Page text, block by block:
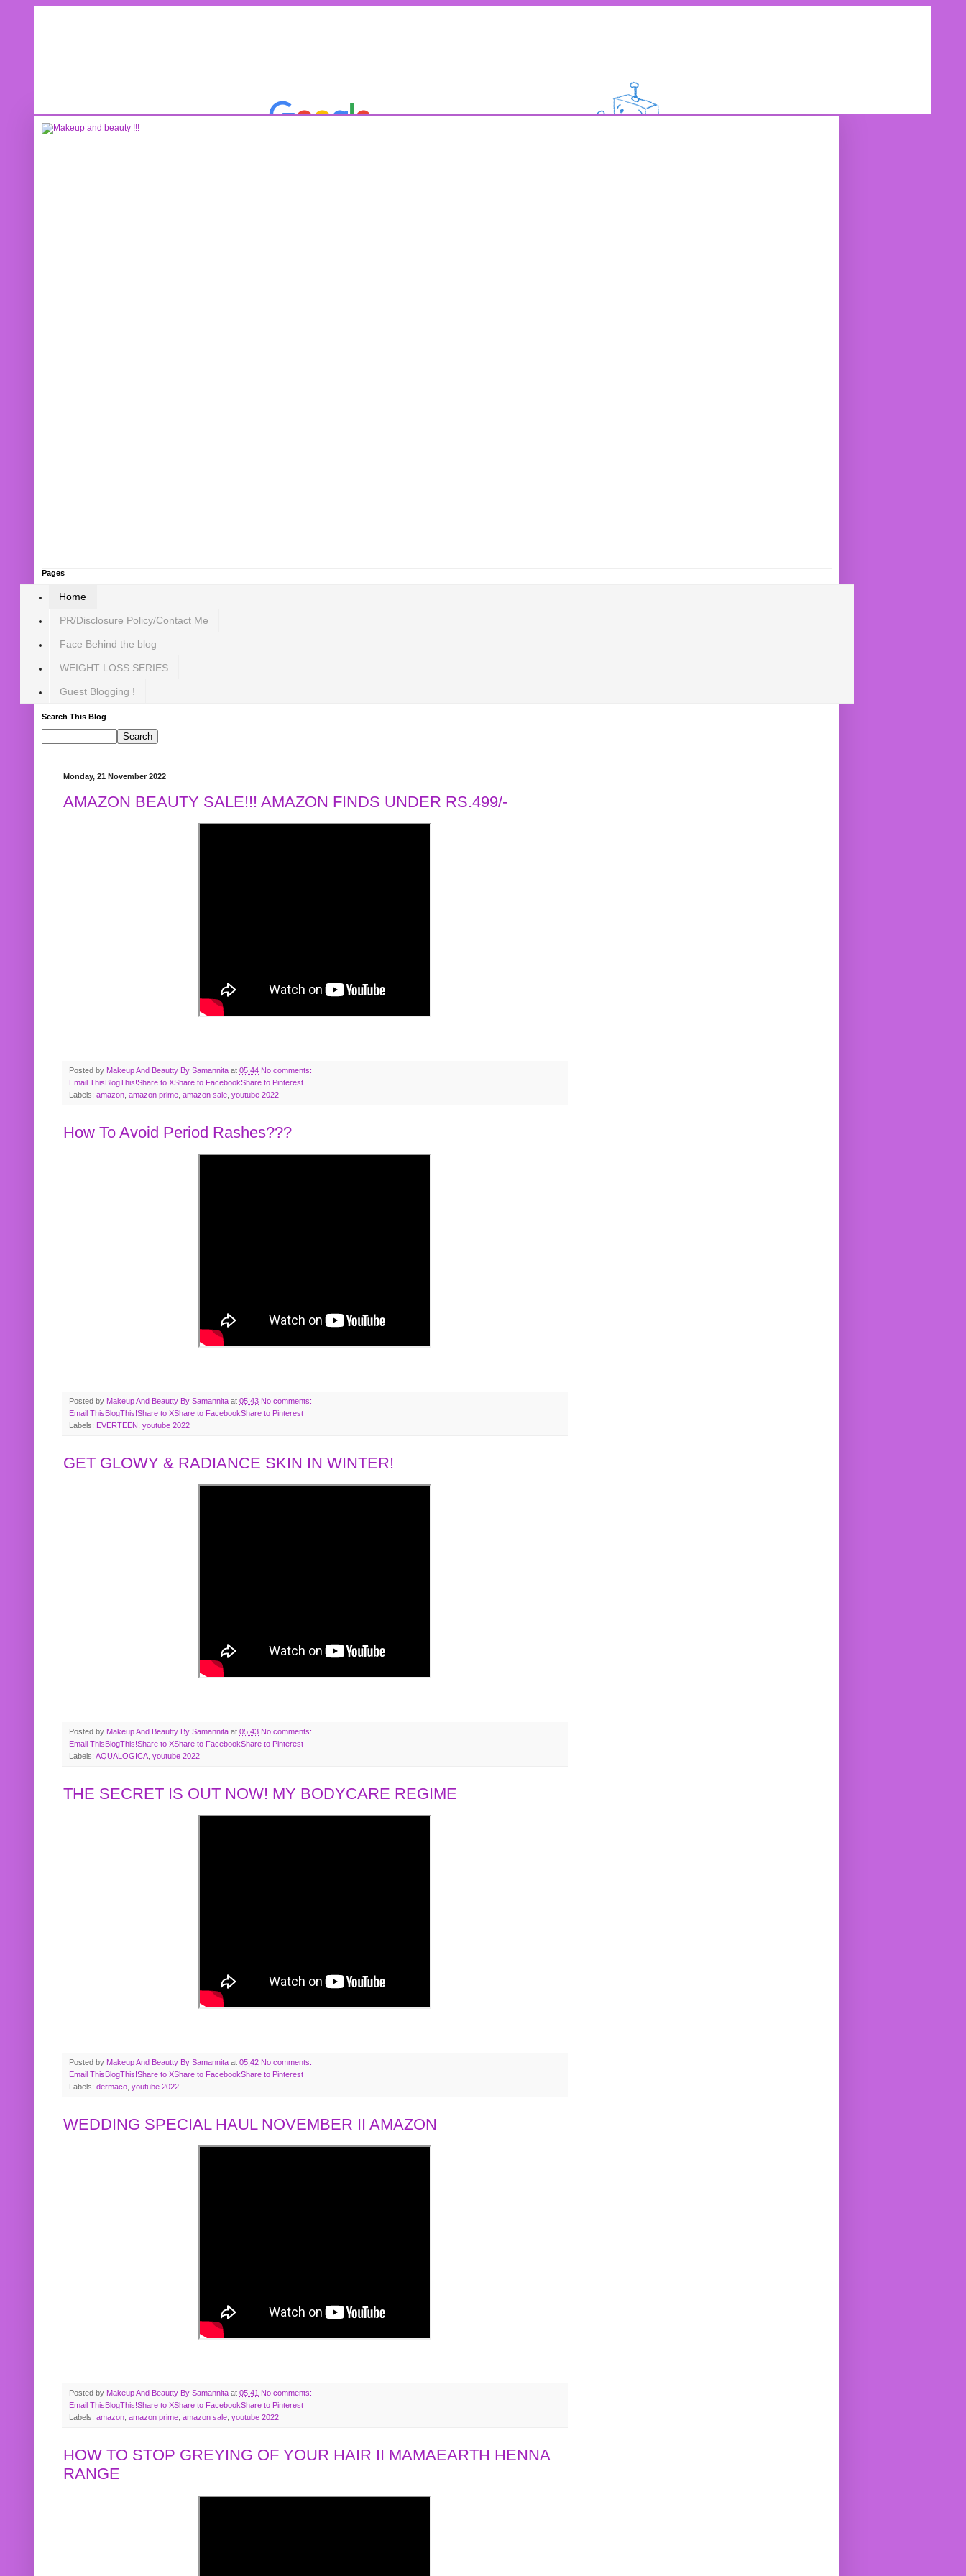
Pages
Home
PR/Disclosure Policy/Contact Me
Face Behind the blog
WEIGHT LOSS SERIES
Guest Blogging !
Search This Blog
Monday, 21 November 2022
AMAZON BEAUTY SALE!!! AMAZON FINDS UNDER RS.499/-
Posted by Makeup And Beautty By Samannita at 05:44 No comments:
Email ThisBlogThis!Share to XShare to FacebookShare to Pinterest
Labels: amazon amazon prime amazon sale youtube 2022
How To Avoid Period Rashes???
Posted by Makeup And Beautty By Samannita at 05:43 No comments:
Email ThisBlogThis!Share to XShare to FacebookShare to Pinterest
Labels: EVERTEEN youtube 2022
GET GLOWY & RADIANCE SKIN IN WINTER!
Posted by Makeup And Beautty By Samannita at 05:43 No comments:
Email ThisBlogThis!Share to XShare to FacebookShare to Pinterest
Labels: AQUALOGICA youtube 2022
THE SECRET IS OUT NOW! MY BODYCARE REGIME
Posted by Makeup And Beautty By Samannita at 05:42 No comments:
Email This BlogThis!Share to XShare to FacebookShare to Pinterest
Labels: dermaco youtube 2022
WEDDING SPECIAL HAUL NOVEMBER II AMAZON
Posted by Makeup And Beautty By Samannita at 05:41 No comments:
Email This BlogThis!Share to XShare to FacebookShare to Pinterest
Labels: amazon, amazon prime, amazon sale, youtube 2022
HOW TO STOP GREYING OF YOUR HAIR II MAMAEARTH HENNA
RANGE